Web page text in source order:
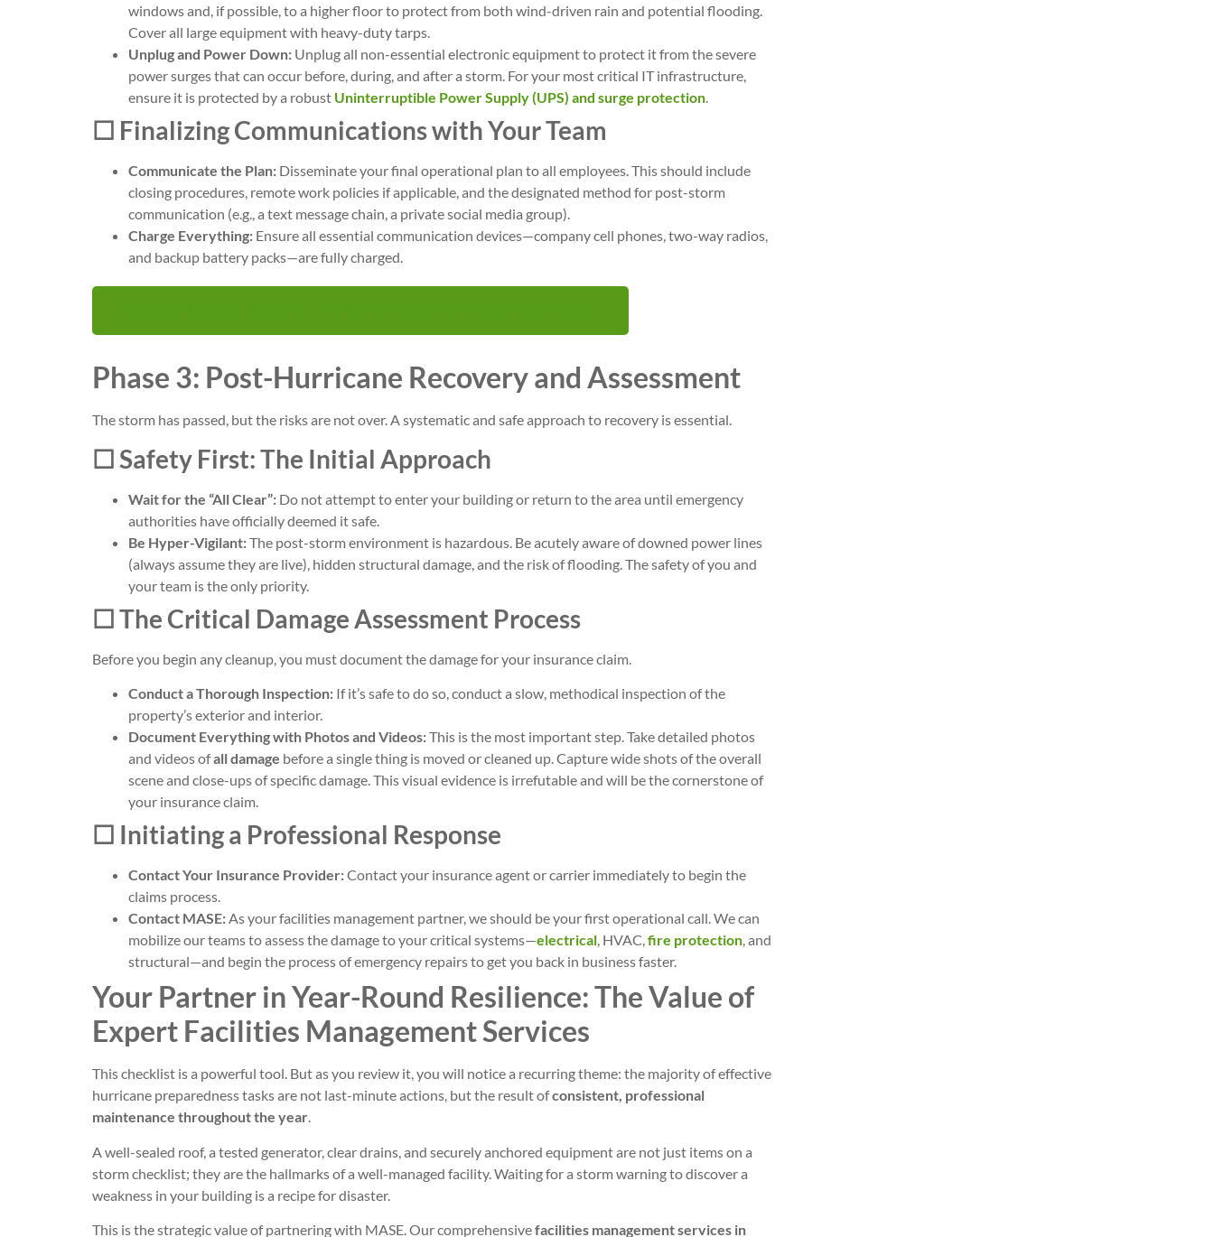
windows and, if possible, to a higher floor to protect from both wind-driven rain and potential flooding.
Cover all large equipment with heavy-duty tarps.
Unplug and Power Down: Unplug all non-essential electronic equipment to protect it from the severe
power surges that can occur before, during, and after a storm. For your most critical IT infrastructure,
ensure it is protected by a robust Uninterruptible Power Supply (UPS) and surge protection.
☐ Finalizing Communications with Your Team
Communicate the Plan: Disseminate your final operational plan to all employees. This should include
closing procedures, remote work policies if applicable, and the designated method for post-storm
communication (e.g., a text message chain, a private social media group).
Charge Everything: Ensure all essential communication devices—company cell phones, two-way radios,
and backup battery packs—are fully charged.
Phase 3: Post-Hurricane Recovery and Assessment
The storm has passed, but the risks are not over. A systematic and safe approach to recovery is essential.
☐ Safety First: The Initial Approach
Wait for the “All Clear”: Do not attempt to enter your building or return to the area until emergency
authorities have officially deemed it safe.
Be Hyper-Vigilant:The post-storm environment is hazardous. Be acutely aware of downed power lines
(always assume they are live), hidden structural damage, and the risk of flooding. The safety of you and
your team is the only priority.
☐ The Critical Damage Assessment Process
Before you begin any cleanup, you must document the damage for your insurance claim.
Conduct a Thorough Inspection: If it’s safe to do so, conduct a slow, methodical inspection of the
property’s exterior and interior.
Document Everything with Photos and Videos:This is the most important step. Take detailed photos
and videos ofall damage before a single thing is moved or cleaned up. Capture wide shots of the overall
scene and close-ups of specific damage. This visual evidence is irrefutable and will be the cornerstone of
your insurance claim.
☐ Initiating a Professional Response
Contact Your Insurance Provider:Contact your insurance agent or carrier immediately to begin the
claims process.
Contact MASE:As your facilities management partner, we should be your first operational call. We can
mobilize our teams to assess the damage to your critical systems—electrical, HVAC,fire protection, and
structural—and begin the process of emergency repairs to get you back in business faster.
Your Partner in Year-Round Resilience: The Value of
Expert Facilities Management Services
This checklist is a powerful tool. But as you review it, you will notice a recurring theme: the majority of effective
hurricane preparedness tasks are not last-minute actions, but the result ofconsistent, professional
maintenance throughout the year.
A well-sealed roof, a tested generator, clear drains, and securely anchored equipment are not just items on a
storm checklist; they are the hallmarks of a well-managed facility. Waiting for a storm warning to discover a
weakness in your building is a recipe for disaster.
This is the strategic value of partnering with MASE. Our comprehensivefacilities management services in